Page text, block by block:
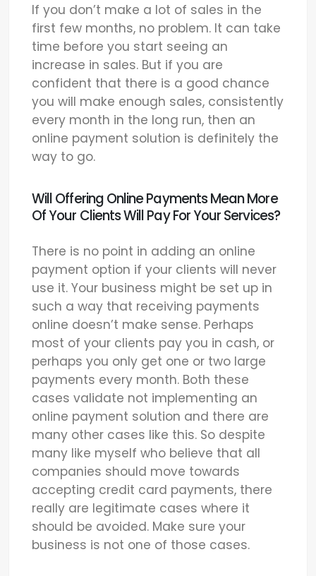
If you don’t make a lot of sales in the
first few months, no problem. It can take
time before you start seeing an
increase in sales. But if you are
confident that there is a good chance
you will make enough sales, consistently
every month in the long run, then an
online payment solution is definitely the
way to go.
Will Offering Online Payments Mean More
Of Your Clients Will Pay For Your Services?
There is no point in adding an online
payment option if your clients will never
use it. Your business might be set up in
such a way that receiving payments
online doesn’t make sense. Perhaps
most of your clients pay you in cash, or
perhaps you only get one or two large
payments every month. Both these
cases validate not implementing an
online payment solution and there are
many other cases like this. So despite
many like myself who believe that all
companies should move towards
accepting credit card payments, there
really are legitimate cases where it
should be avoided. Make sure your
business is not one of those cases.